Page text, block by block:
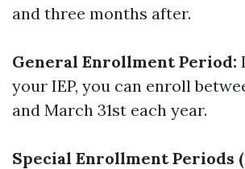
and three months after.
General Enrollment Period:
your IEP, you can enroll
and March 31st each year.
Special Enrollment Periods